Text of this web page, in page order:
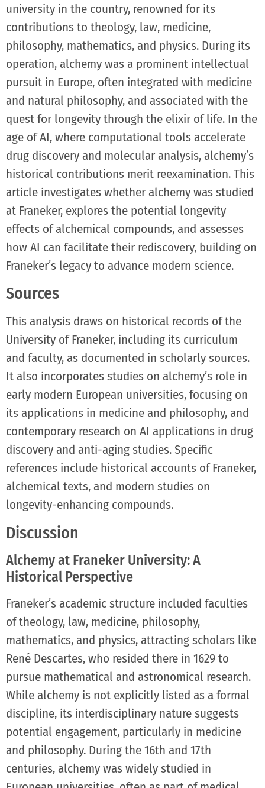
university in the country, renowned for its
contributions to theology, law, medicine,
philosophy, mathematics, and physics. During its
operation, alchemy was a prominent intellectual
pursuit in Europe, often integrated with medicine
and natural philosophy, and associated with the
quest for longevity through the elixir of life. In the
age of AI, where computational tools accelerate
drug discovery and molecular analysis, alchemy’s
historical contributions merit reexamination. This
article investigates whether alchemy was studied
at Franeker, explores the potential longevity
effects of alchemical compounds, and assesses
how AI can facilitate their rediscovery, building on
Franeker’s legacy to advance modern science.
Sources
This analysis draws on historical records of the
University of Franeker, including its curriculum
and faculty, as documented in scholarly sources.
It also incorporates studies on alchemy’s role in
early modern European universities, focusing on
its applications in medicine and philosophy, and
contemporary research on AI applications in drug
discovery and anti-aging studies. Specific
references include historical accounts of Franeker,
alchemical texts, and modern studies on
longevity-enhancing compounds.
Discussion
Alchemy at Franeker University: A
Historical Perspective
Franeker’s academic structure included faculties
of theology, law, medicine, philosophy,
mathematics, and physics, attracting scholars like
René Descartes, who resided there in 1629 to
pursue mathematical and astronomical research.
While alchemy is not explicitly listed as a formal
discipline, its interdisciplinary nature suggests
potential engagement, particularly in medicine
and philosophy. During the 16th and 17th
centuries, alchemy was widely studied in